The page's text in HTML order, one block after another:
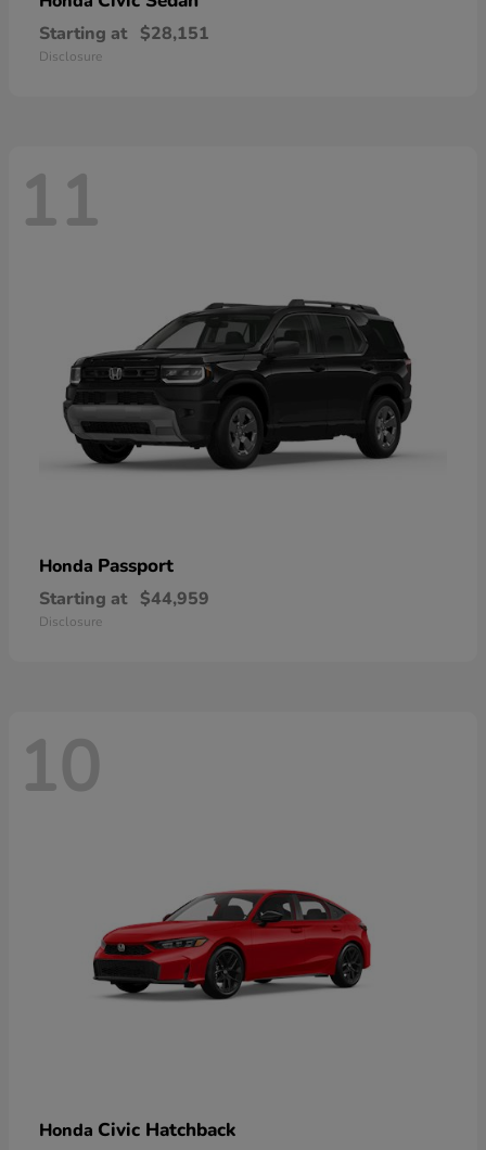
Starting at $28,151
Disclosure
11
Honda Passport
Starting at $44,959
Disclosure
10
Honda Civic Hatchback